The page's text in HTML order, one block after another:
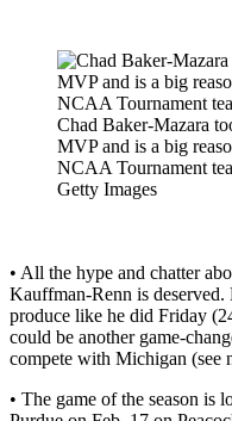
Chad Baker-Mazara
MVP and is a big
NCAA Tournament
Getty Images
• All the hype and chatter
Kauffman-Renn is
produce like he did Friday
could be another game-
compete with Michigan (see
• The game of the season